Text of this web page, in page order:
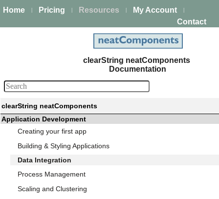
Home Pricing Resources My Account
Contact
clearString neatComponents
Documentation
clearString neatComponents
Application Development
Creating your first app
Building & Styling Applications
Data Integration
Process Management
Scaling and Clustering